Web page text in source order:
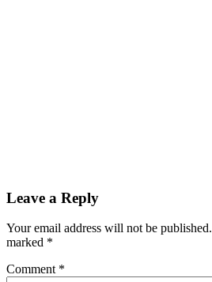
Leave a Reply
Your email address will not be published.
marked *
Comment *